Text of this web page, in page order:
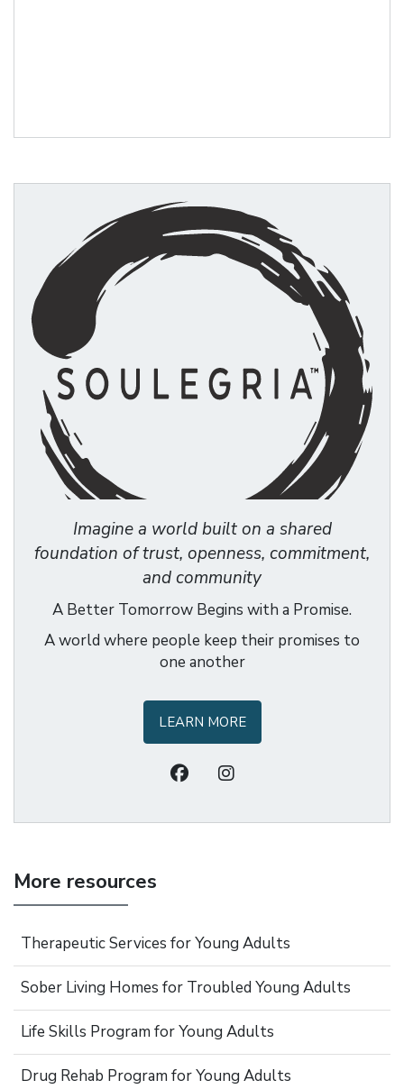
Imagine a world built on a shared
foundation of trust, openness, commitment,
and community
A Better Tomorrow Begins with a Promise.
A world where people keep their promises to
one another
LEARN MORE
More resources
Therapeutic Services for Young Adults
Sober Living Homes for Troubled Young Adults
Life Skills Program for Young Adults
Drug Rehab Program for Young Adults